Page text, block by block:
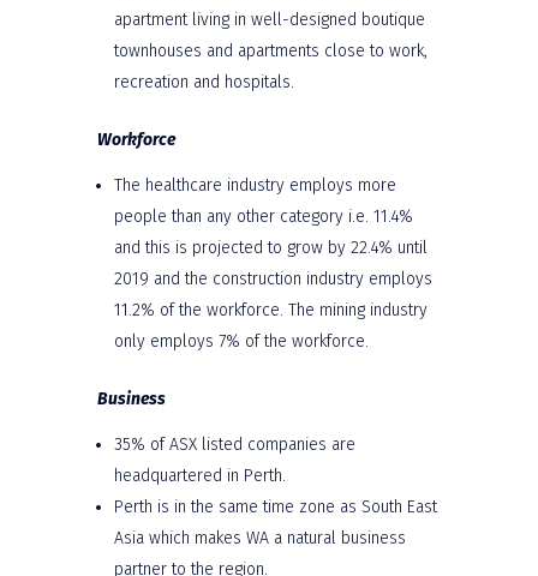
apartment living in well-designed boutique
townhouses and apartments close to work,
recreation and hospitals.
Workforce
The healthcare industry employs more
people than any other category i.e. 11.4%
and this is projected to grow by 22.4% until
2019 and the construction industry employs
11.2% of the workforce. The mining industry
only employs 7% of the workforce.
Business
35% of ASX listed companies are
headquartered in Perth.
Perth is in the same time zone as South East
Asia which makes WA a natural business
partner to the region.